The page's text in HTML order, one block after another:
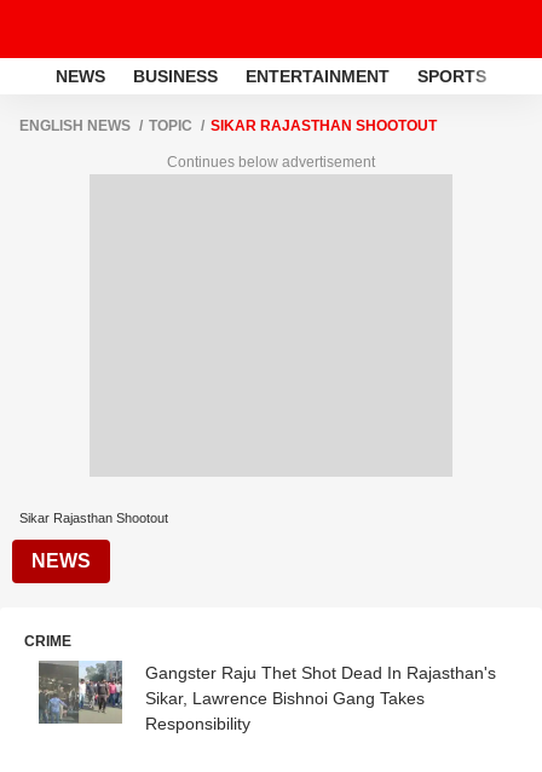
NEWS BUSINESS ENTERTAINMENT SPORTS
ENGLISH NEWS TOPIC SIKAR RAJASTHAN SHOOTOUT
Continues below advertisement
Sikar Rajasthan Shootout
NEWS
CRIME
Gangster Raju Thet Shot Dead In Rajasthan's
Sikar, Lawrence Bishnoi Gang Takes
Responsibility